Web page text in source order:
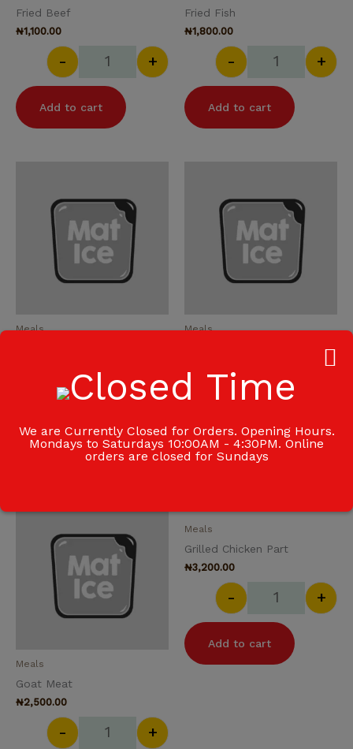
Fried Beef
₦1,100.00
- +
Add to cart
Fried Fish
₦1,800.00
- +
Add to cart
Meals
- +
Add to cart
Meals
-
Add to cart
Meals
Goat Meat
₦2,500.00
- +
Meals
Grilled Chicken Part
₦3,200.00
Grilled
- +
Add to cart
We are Currently Closed for Orders. Opening Hours.
Mondays to Saturdays 10:00AM - 4:30PM. Online
orders are closed for Sundays